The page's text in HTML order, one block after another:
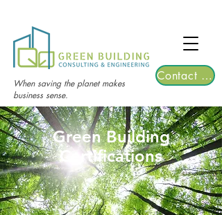
2026 | Registrations are now open!
When saving the planet makes
business sense.
Contact Us
Green Building
Certifications